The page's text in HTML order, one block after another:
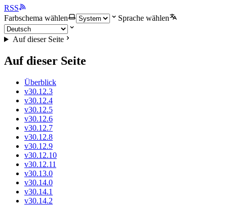
RSS
Farbschema wählen
Sprache wählen
Auf dieser Seite
Auf dieser Seite
Überblick
v30.12.3
v30.12.4
v30.12.5
v30.12.6
v30.12.7
v30.12.8
v30.12.9
v30.12.10
v30.12.11
v30.13.0
v30.14.0
v30.14.1
v30.14.2